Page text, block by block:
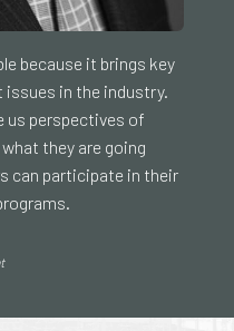
because it brings key
in the industry.
us perspectives of
they are going
can participate in their